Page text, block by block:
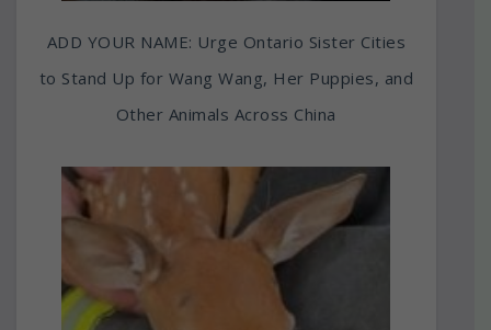
ADD YOUR NAME: Urge Ontario Sister Cities
to Stand Up for Wang Wang, Her Puppies, and
Other Animals Across China